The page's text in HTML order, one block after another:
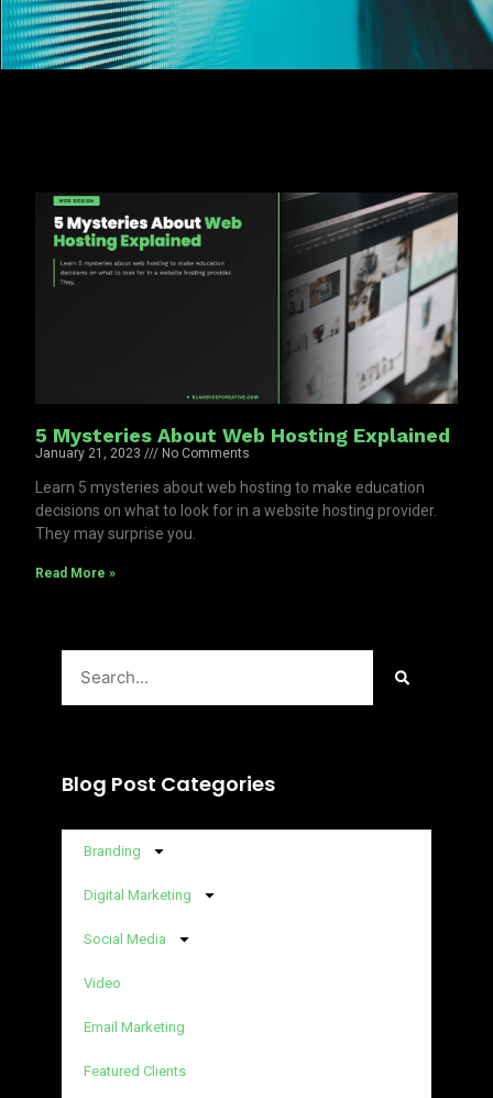
5 Mysteries About Web Hosting Explained
January 21, 2023 No Comments
Learn 5 mysteries about web hosting to make education
decisions on what to look for in a website hosting provider.
They may surprise you.
Read More »
Blog Post Categories
Branding
Digital Marketing
Social Media
Video
Email Marketing
Featured Clients